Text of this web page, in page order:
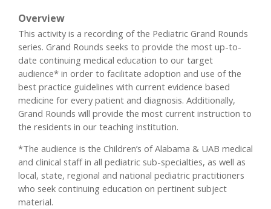
Overview
This activity is a recording of the Pediatric Grand Rounds
series. Grand Rounds seeks to provide the most up-to-
date continuing medical education to our target
audience* in order to facilitate adoption and use of the
best practice guidelines with current evidence based
medicine for every patient and diagnosis. Additionally,
Grand Rounds will provide the most current instruction to
the residents in our teaching institution.
*The audience is the Children’s of Alabama & UAB medical
and clinical staff in all pediatric sub-specialties, as well as
local, state, regional and national pediatric practitioners
who seek continuing education on pertinent subject
material.